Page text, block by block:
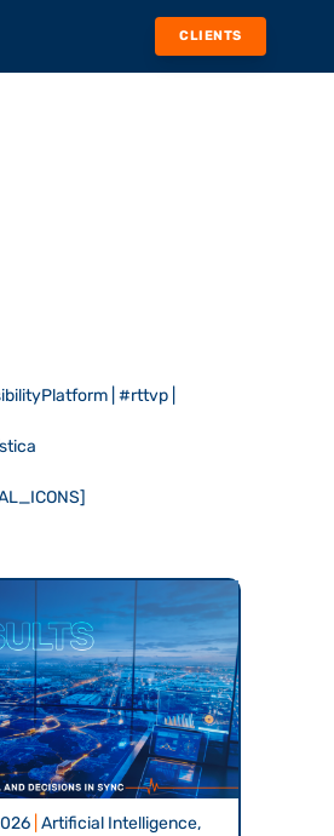
CLIENTS
|#rttvp
|Artificial Intelligence,